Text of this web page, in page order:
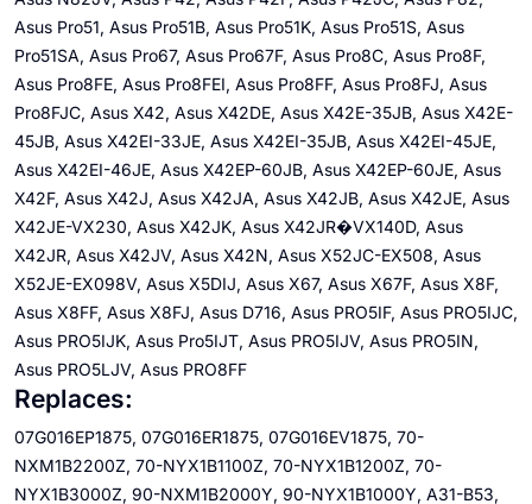
Asus Pro51, Asus Pro51B, Asus Pro51K, Asus Pro51S, Asus
Pro51SA, Asus Pro67, Asus Pro67F, Asus Pro8C, Asus Pro8F,
Asus Pro8FE, Asus Pro8FEI, Asus Pro8FF, Asus Pro8FJ, Asus
Pro8FJC, Asus X42, Asus X42DE, Asus X42E-35JB, Asus X42E-
45JB, Asus X42EI-33JE, Asus X42EI-35JB, Asus X42EI-45JE,
Asus X42EI-46JE, Asus X42EP-60JB, Asus X42EP-60JE, Asus
X42F, Asus X42J, Asus X42JA, Asus X42JB, Asus X42JE, Asus
X42JE-VX230, Asus X42JK, Asus X42JR�VX140D, Asus
X42JR, Asus X42JV, Asus X42N, Asus X52JC-EX508, Asus
X52JE-EX098V, Asus X5DIJ, Asus X67, Asus X67F, Asus X8F,
Asus X8FF, Asus X8FJ, Asus D716, Asus PRO5IF, Asus PRO5IJC,
Asus PRO5IJK, Asus Pro5IJT, Asus PRO5IJV, Asus PRO5IN,
Asus PRO5LJV, Asus PRO8FF
Replaces:
07G016EP1875, 07G016ER1875, 07G016EV1875, 70-
NXM1B2200Z, 70-NYX1B1100Z, 70-NYX1B1200Z, 70-
NYX1B3000Z, 90-NXM1B2000Y, 90-NYX1B1000Y, A31-B53,